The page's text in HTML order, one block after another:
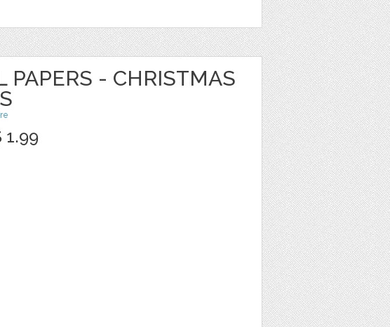
PAPERS - CHRISTMAS
1.99